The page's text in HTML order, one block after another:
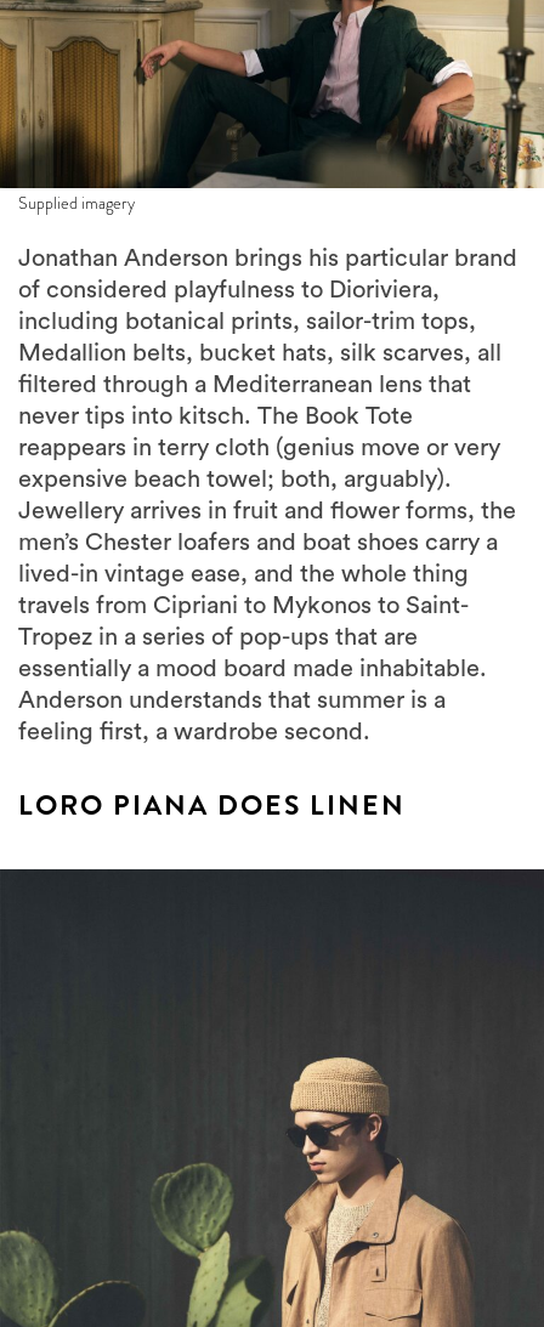
Supplied imagery
Jonathan Anderson brings his particular brand
of considered playfulness to Dioriviera,
including botanical prints, sailor-trim tops,
Medallion belts, bucket hats, silk scarves, all
filtered through a Mediterranean lens that
never tips into kitsch. The Book Tote
reappears in terry cloth (genius move or very
expensive beach towel; both, arguably).
Jewellery arrives in fruit and flower forms, the
men’s Chester loafers and boat shoes carry a
lived-in vintage ease, and the whole thing
travels from Cipriani to Mykonos to Saint-
Tropez in a series of pop-ups that are
essentially a mood board made inhabitable.
Anderson understands that summer is a
feeling first, a wardrobe second.
LORO PIANA DOES LINEN